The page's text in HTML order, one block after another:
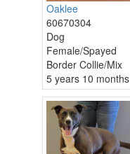
Oaklee
60670304
Dog
Female/Spayed
Border Collie/Mix
5 years 10 months